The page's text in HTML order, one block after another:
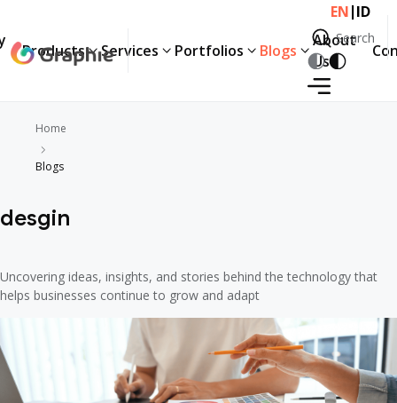
Products Services Portfolios Blogs
About
Us
EN|ID
Search
Search
Home
Blogs
desgin
Uncovering ideas, insights, and stories behind the technology that
helps businesses continue to grow and adapt